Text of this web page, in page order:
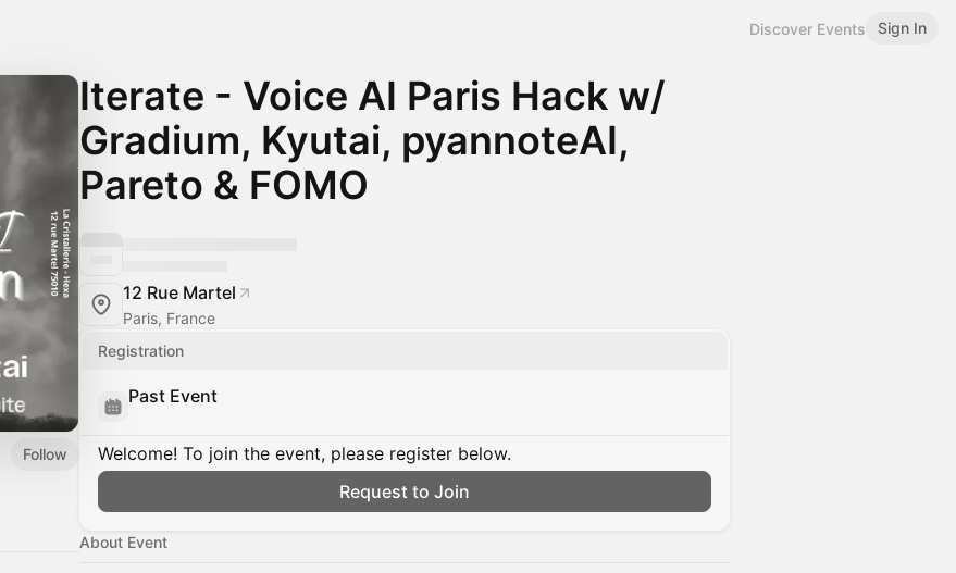
Discover Events Sign In
Follow
Iterate - Voice AI Paris Hack w/
Gradium, Kyutai, pyannoteAI,
Pareto & FOMO
12 Rue Martel
Paris, France
Registration
Past Event
Welcome! To join the event, please register below.
Request to Join
About Event